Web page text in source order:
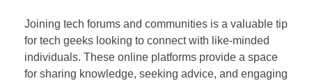
Joining tech forums and communities is a valuable tip
for tech geeks looking to connect with like-minded
individuals. These online platforms provide a space
for sharing knowledge, seeking advice, and engaging